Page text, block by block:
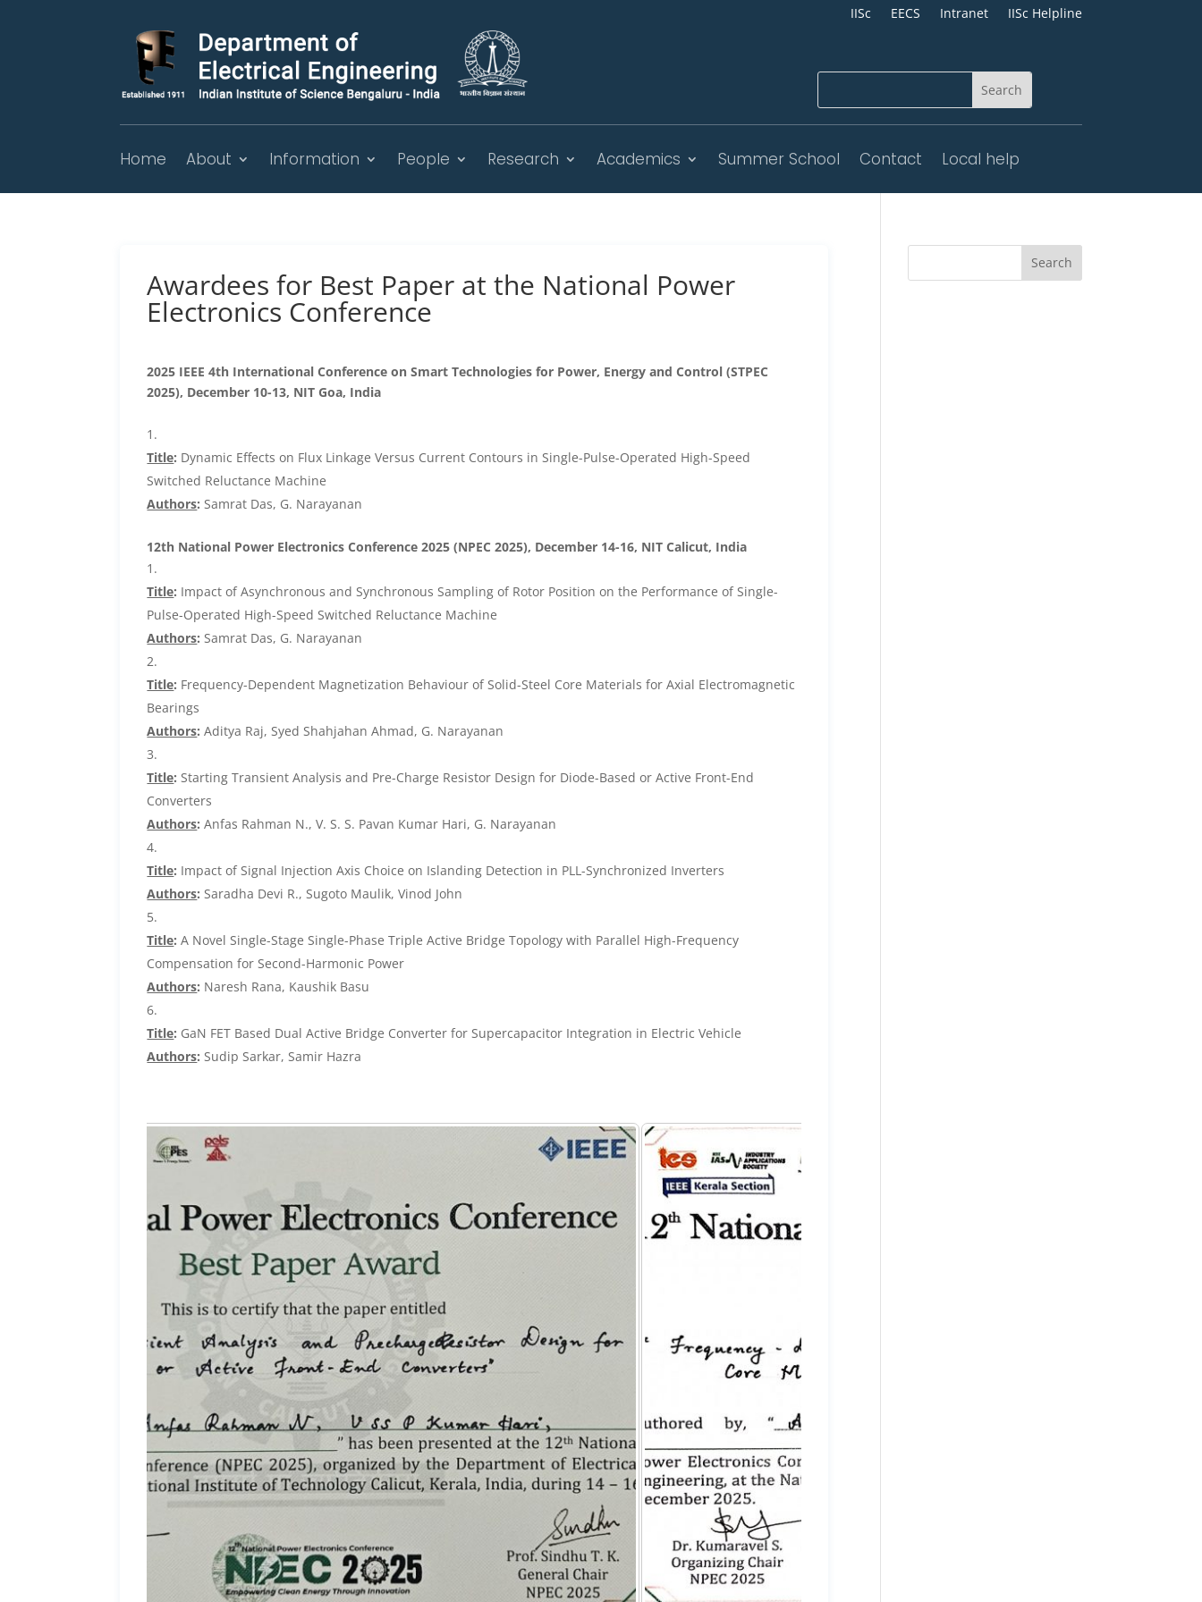
IISc EECS Intranet IISc Helpline
Home About Information People Research Academics Summer School Contact Local help
Awardees for Best Paper at the National Power
Electronics Conference
2025 IEEE 4th International Conference on Smart Technologies for Power, Energy and Control (STPEC
2025), December 10-13, NIT Goa, India
Title: Dynamic Effects on Flux Linkage Versus Current Contours in Single-Pulse-Operated High-Speed
Switched Reluctance Machine
Authors: Samrat Das, G. Narayanan
12th National Power Electronics Conference 2025 (NPEC 2025), December 14-16, NIT Calicut, India
Title: Impact of Asynchronous and Synchronous Sampling of Rotor Position on the Performance of Single-
Pulse-Operated High-Speed Switched Reluctance Machine
Authors: Samrat Das, G. Narayanan
Title: Frequency-Dependent Magnetization Behaviour of Solid-Steel Core Materials for Axial Electromagnetic
Bearings
Authors: Aditya Raj, Syed Shahjahan Ahmad, G. Narayanan
Title: Starting Transient Analysis and Pre-Charge Resistor Design for Diode-Based or Active Front-End
Converters
Authors: Anfas Rahman N., V. S. S. Pavan Kumar Hari, G. Narayanan
Title: Impact of Signal Injection Axis Choice on Islanding Detection in PLL-Synchronized Inverters
Authors: Saradha Devi R., Sugoto Maulik, Vinod John
Title: A Novel Single-Stage Single-Phase Triple Active Bridge Topology with Parallel High-Frequency
Compensation for Second-Harmonic Power
Authors: Naresh Rana, Kaushik Basu
Title: GaN FET Based Dual Active Bridge Converter for Supercapacitor Integration in Electric Vehicle
Authors: Sudip Sarkar, Samir Hazra